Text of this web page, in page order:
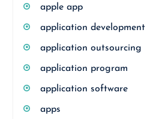
apple app
application development
application outsourcing
application program
application software
apps